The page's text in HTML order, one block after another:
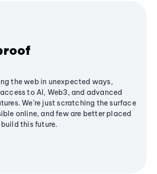
the web in unexpected ways,
to AI, Web3, and advanced
We’re just scratching the surface
online, and few are better placed
this future.